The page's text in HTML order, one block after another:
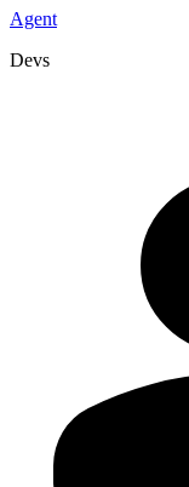
Agent
Devs